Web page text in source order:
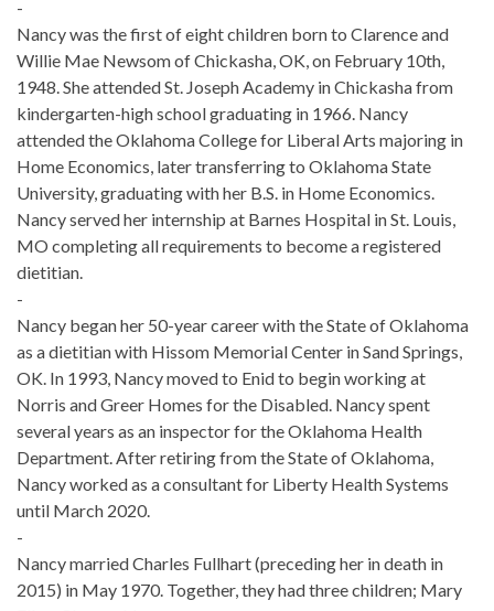
-
Nancy was the first of eight children born to Clarence and
Willie Mae Newsom of Chickasha, OK, on February 10th,
1948. She attended St. Joseph Academy in Chickasha from
kindergarten-high school graduating in 1966. Nancy
attended the Oklahoma College for Liberal Arts majoring in
Home Economics, later transferring to Oklahoma State
University, graduating with her B.S. in Home Economics.
Nancy served her internship at Barnes Hospital in St. Louis,
MO completing all requirements to become a registered
dietitian.
-
Nancy began her 50-year career with the State of Oklahoma
as a dietitian with Hissom Memorial Center in Sand Springs,
OK. In 1993, Nancy moved to Enid to begin working at
Norris and Greer Homes for the Disabled. Nancy spent
several years as an inspector for the Oklahoma Health
Department. After retiring from the State of Oklahoma,
Nancy worked as a consultant for Liberty Health Systems
until March 2020.
-
Nancy married Charles Fullhart (preceding her in death in
2015) in May 1970. Together, they had three children; Mary